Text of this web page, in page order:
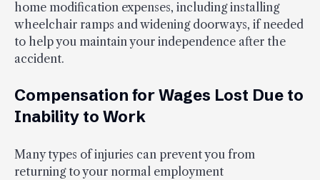
home modification expenses, including installing
wheelchair ramps and widening doorways, if needed
to help you maintain your independence after the
accident.
Compensation for Wages Lost Due to
Inability to Work
Many types of injuries can prevent you from
returning to your normal employment